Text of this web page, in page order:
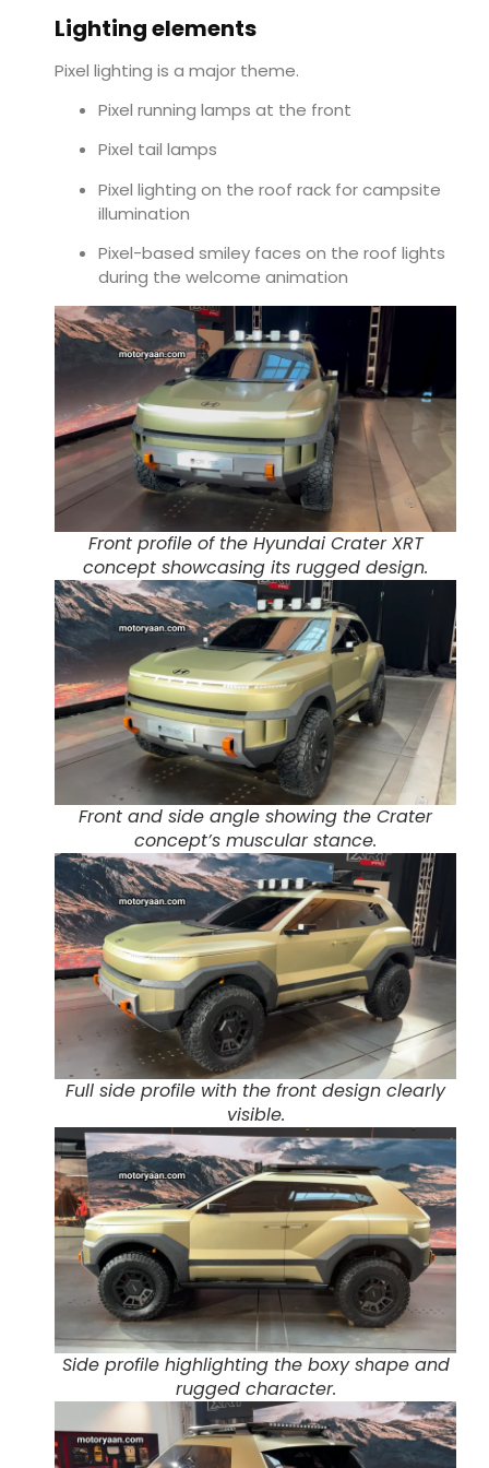
Lighting elements
Pixel lighting is a major theme.
Pixel running lamps at the front
Pixel tail lamps
Pixel lighting on the roof rack for campsite
illumination
Pixel-based smiley faces on the roof lights
during the welcome animation
Front profile of the Hyundai Crater XRT
concept showcasing its rugged design.
Front and side angle showing the Crater
concept’s muscular stance.
Full side profile with the front design clearly
visible.
Side profile highlighting the boxy shape and
rugged character.